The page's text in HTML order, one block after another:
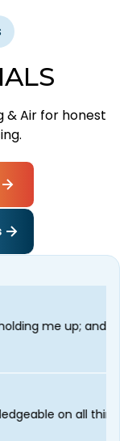
& Air for honest
in time for
and